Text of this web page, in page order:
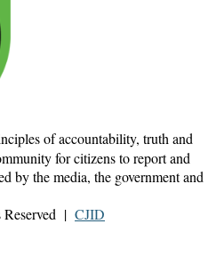
of accountability, truth and
for citizens to report and
by the media, the government and
| CJID